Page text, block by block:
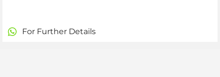
For Further Details